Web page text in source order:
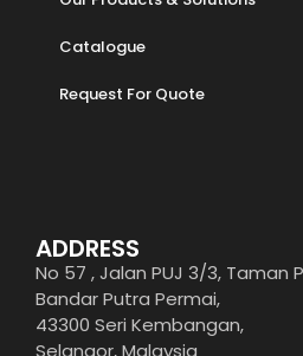
Catalogue
Request For Quote
ADDRESS
No 57 , Jalan PUJ 3/3, Taman
Bandar Putra Permai,
43300 Seri Kembangan,
Selangor, Malaysia